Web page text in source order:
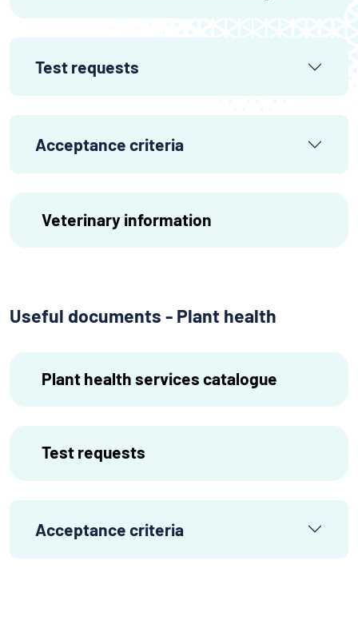
Test requests
Acceptance criteria
Veterinary information
Useful documents - Plant health
Plant health services catalogue
Test requests
Acceptance criteria